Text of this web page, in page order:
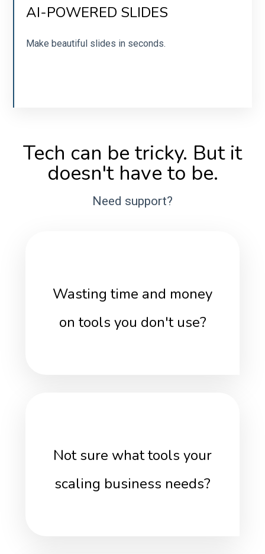
AI-POWERED SLIDES
Make beautiful slides in seconds.
Tech can be tricky. But it
doesn't have to be.
Need support?
Wasting time and money
on tools you don't use?
Not sure what tools your
scaling business needs?